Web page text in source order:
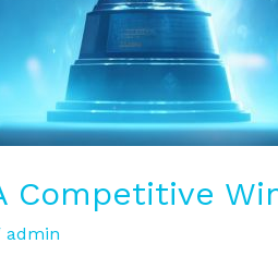
Competitive
admin